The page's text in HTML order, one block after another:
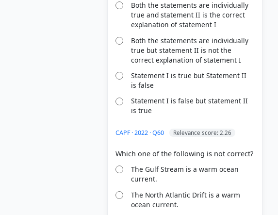
Both the statements are individually
true and statement II is the correct
explanation of statement I
Both the statements are individually
true but statement II is not the
correct explanation of statement I
Statement I is true but Statement II
is false
Statement I is false but statement II
is true
CAPF · 2022 · Q60 Relevance score: 2.26
The Gulf Stream is a warm ocean
current.
The North Atlantic Drift is a warm
ocean current.